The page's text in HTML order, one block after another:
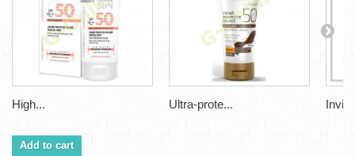
High...
Add to cart
Ultra-prote...